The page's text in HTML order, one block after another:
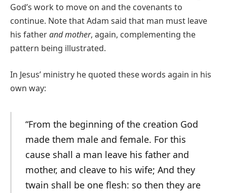
God’s work to move on and the covenants to
continue. Note that Adam said that man must leave
his fatherandmother, again, complementing the
pattern being illustrated.
In Jesus’ ministry he quoted these words again in his
own way:
“From the beginning of the creation God
made them male and female. For this
cause shall a man leave his father and
mother, and cleave to his wife; And they
twain shall be one flesh: so then they are